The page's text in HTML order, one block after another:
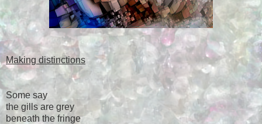
Making distinctions
Some say
the gills are grey
beneath the fringe